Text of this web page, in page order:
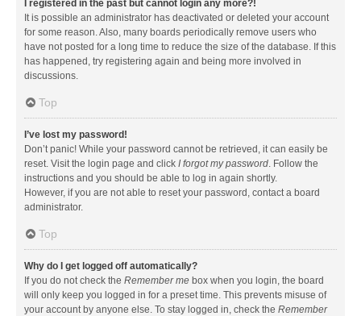
I registered in the past but cannot login any more?!
It is possible an administrator has deactivated or deleted your account
for some reason. Also, many boards periodically remove users who
have not posted for a long time to reduce the size of the database. If this
has happened, try registering again and being more involved in
discussions.
Top
I’ve lost my password!
Don’t panic! While your password cannot be retrieved, it can easily be
reset. Visit the login page and click I forgot my password. Follow the
instructions and you should be able to log in again shortly.
However, if you are not able to reset your password, contact a board
administrator.
Top
Why do I get logged off automatically?
If you do not check the Remember me box when you login, the board
will only keep you logged in for a preset time. This prevents misuse of
your account by anyone else. To stay logged in, check the Remember